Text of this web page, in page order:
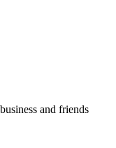
and friends